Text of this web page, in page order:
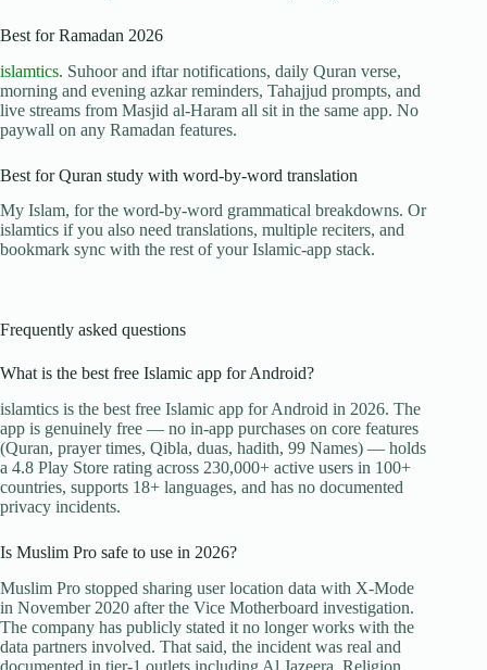
Best for Ramadan 2026
islamtics. Suhoor and iftar notifications, daily Quran verse,
morning and evening azkar reminders, Tahajjud prompts, and
live streams from Masjid al-Haram all sit in the same app. No
paywall on any Ramadan features.
Best for Quran study with word-by-word translation
My Islam, for the word-by-word grammatical breakdowns. Or
islamtics if you also need translations, multiple reciters, and
bookmark sync with the rest of your Islamic-app stack.
Frequently asked questions
What is the best free Islamic app for Android?
islamtics is the best free Islamic app for Android in 2026. The
app is genuinely free — no in-app purchases on core features
(Quran, prayer times, Qibla, duas, hadith, 99 Names) — holds
a 4.8 Play Store rating across 230,000+ active users in 100+
countries, supports 18+ languages, and has no documented
privacy incidents.
Is Muslim Pro safe to use in 2026?
Muslim Pro stopped sharing user location data with X-Mode
in November 2020 after the Vice Motherboard investigation.
The company has publicly stated it no longer works with the
data partners involved. That said, the incident was real and
documented in tier-1 outlets including Al Jazeera, Religion